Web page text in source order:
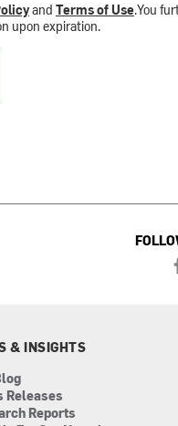
and Terms of Use.You
upon expiration.
& INSIGHTS
Releases
Reports